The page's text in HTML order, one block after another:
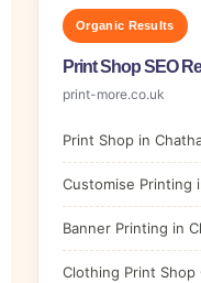
Organic Results
Print Shop SEO
print-more.co.uk
Print Shop in
Customise Printing
Banner Printing in
Clothing Print Shop